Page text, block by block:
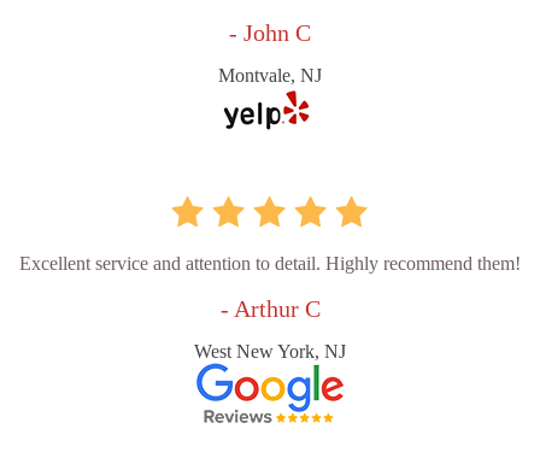
- John C
Montvale, NJ
Excellent service and attention to detail. Highly recommend them!
- Arthur C
West New York, NJ